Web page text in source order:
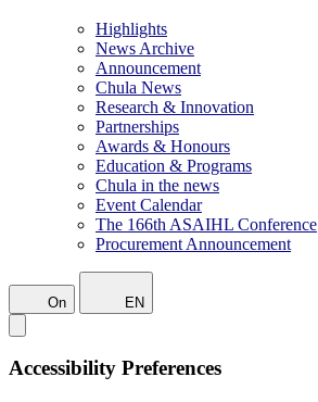
Highlights
News Archive
Announcement
Chula News
Research & Innovation
Partnerships
Awards & Honours
Education & Programs
Chula in the news
Event Calendar
The 166th ASAIHL Conference
Procurement Announcement
On EN
Accessibility Preferences